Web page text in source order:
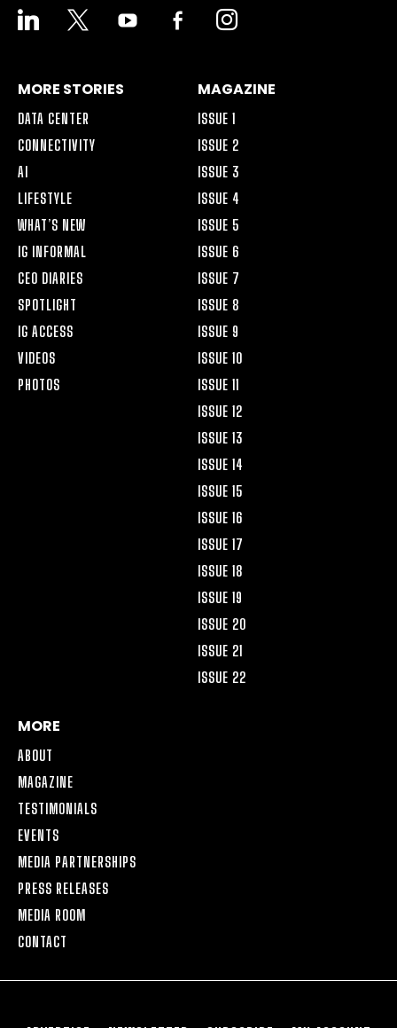
LINKEDIN YOUTUBE
FACEBOOK-
ALT
INSTAGRAM
MORE STORIES
DATA CENTER
CONNECTIVITY
AI
LIFESTYLE
WHAT’S NEW
IG INFORMAL
CEO DIARIES
SPOTLIGHT
IG ACCESS
VIDEOS
PHOTOS
MAGAZINE
ISSUE 1
ISSUE 2
ISSUE 3
ISSUE 4
ISSUE 5
ISSUE 6
ISSUE 7
ISSUE 8
ISSUE 9
ISSUE 10
ISSUE 11
ISSUE 12
ISSUE 13
ISSUE 14
ISSUE 15
ISSUE 16
ISSUE 17
ISSUE 18
ISSUE 19
ISSUE 20
ISSUE 21
ISSUE 22
MORE
ABOUT
MAGAZINE
TESTIMONIALS
EVENTS
MEDIA PARTNERSHIPS
PRESS RELEASES
MEDIA ROOM
CONTACT